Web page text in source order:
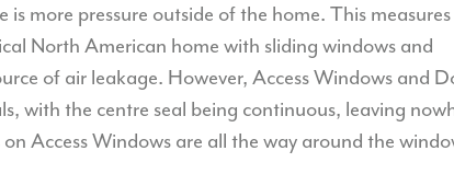
more pressure outside of the home. This
North American home with sliding windows and
of air leakage. However, Access Windows and
with the centre seal being continuous, leaving
Access Windows are all the way around the